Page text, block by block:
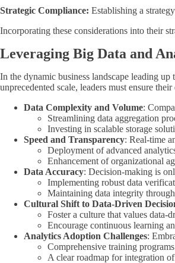
Strategic Compliance: Establishing a
Incorporating these considerations into their
Leveraging Big Data and
In the dynamic business landscape leading
unprecedented scale, leaders must ensure
Data Complexity and Volume:
Streamlining data aggregation
Investing in scalable storage
Speed and Transparency: Real-time
Deployment of advanced
Enhancement of organizational
Data Accuracy: Decision-making is
Implementing robust data
Maintaining data integrity
Cultural Shift to Data-Driven
Foster a culture that values data-
Encourage continuous learning
Analytics Adoption Challenges:
Comprehensive training programs
A clear roadmap for integration